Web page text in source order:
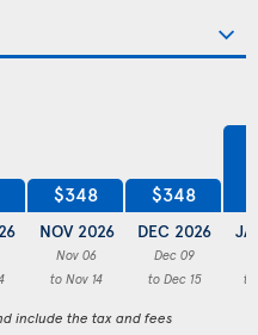
$348
NOV 2026
Nov 06
to Nov 14
$348
DEC 2026
Dec 09
to Dec 15
to
include the tax and fees